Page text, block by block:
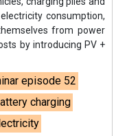
consumption,
from power
by introducing PV +
episode 52
charging